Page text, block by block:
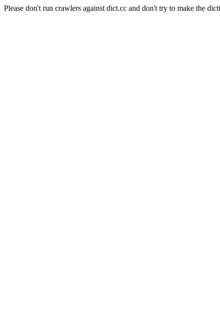
Please don't run crawlers against dict.cc and don't try to make the